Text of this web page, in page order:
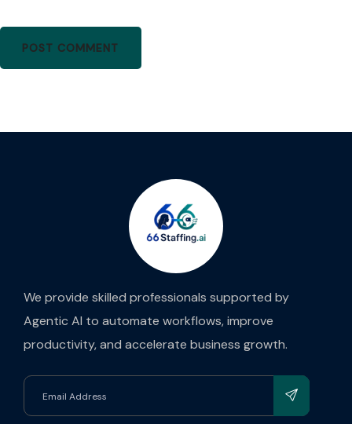
We provide skilled professionals supported by
Agentic AI to automate workflows, improve
productivity, and accelerate business growth.